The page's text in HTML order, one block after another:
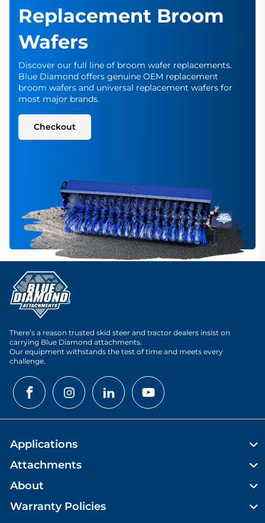
Replacement Broom
Wafers
Discover our full line of broom wafer replacements.
Blue Diamond offers genuine OEM replacement
broom wafers and universal replacement wafers for
most major brands.
Checkout
There’s a reason trusted skid steer and tractor dealers insist on
carrying Blue Diamond attachments.
Our equipment withstands the test of time and meets every
challenge.
Applications
Attachments
About
Warranty Policies